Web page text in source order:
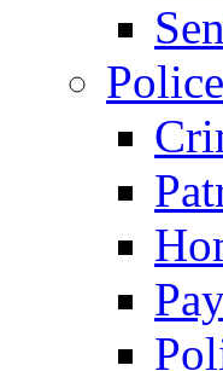
Police